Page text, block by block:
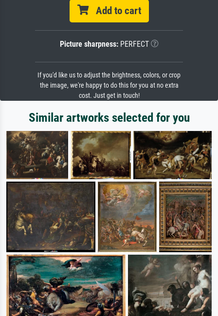
Add to cart
Picture sharpness:PERFECT
If you'd like us to adjust the brightness, colors, or crop
the image, we're happy to do this for you at no extra
cost. Just get in touch!
Similar artworks selected for you